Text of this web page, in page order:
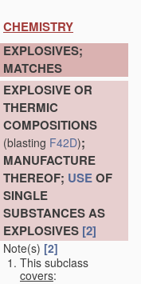
CHEMISTRY
EXPLOSIVES;
MATCHES
EXPLOSIVE OR
THERMIC
COMPOSITIONS
(blasting F42D);
MANUFACTURE
THEREOF; USEOF
SINGLE
SUBSTANCES AS
EXPLOSIVES [2]
Note(s) [2]
This subclass
covers: